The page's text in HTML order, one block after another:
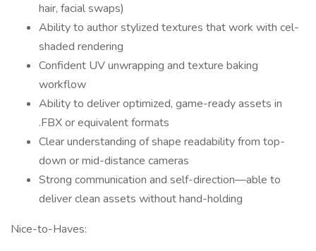
hair, facial swaps)
Ability to author stylized textures that work with cel-
shaded rendering
Confident UV unwrapping and texture baking
workflow
Ability to deliver optimized, game-ready assets in
.FBX or equivalent formats
Clear understanding of shape readability from top-
down or mid-distance cameras
Strong communication and self-direction—able to
deliver clean assets without hand-holding
Nice-to-Haves: